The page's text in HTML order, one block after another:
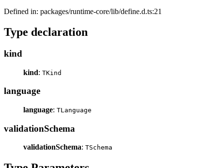
Defined in: packages/runtime-core/lib/define.d.ts:21
Type declaration
kind
kind: TKind
language
language: TLanguage
validationSchema
validationSchema: TSchema